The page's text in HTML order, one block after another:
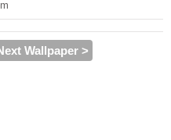
Wallpaper >